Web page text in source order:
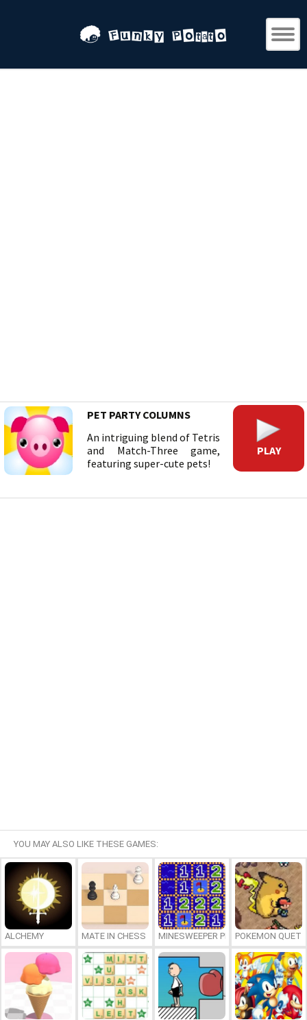
PET PARTY COLUMNS
An intriguing blend of Tetris
and Match-Three game,
featuring super-cute pets!
PLAY
YOU MAY ALSO LIKE THESE GAMES:
ALCHEMY MATE IN CHESS MINESWEEPER PLUSPOKEMON